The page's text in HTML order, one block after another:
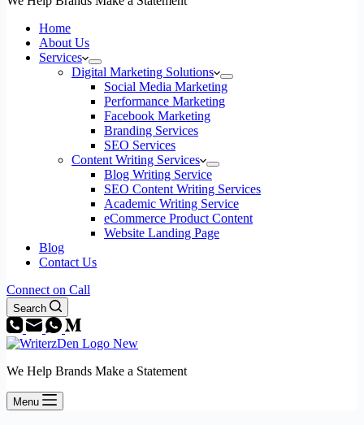
Home
About Us
Services
Digital Marketing Solutions
Social Media Marketing
Performance Marketing
Facebook Marketing
Branding Services
SEO Services
Content Writing Services
Blog Writing Service
SEO Content Writing Services
Academic Writing Service
eCommerce Product Content
Website Landing Page
Blog
Contact Us
Connect on Call
Search
We Help Brands Make a Statement
Menu